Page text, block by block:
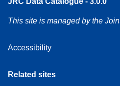
This site is managed by the
Accessibility
Related sites